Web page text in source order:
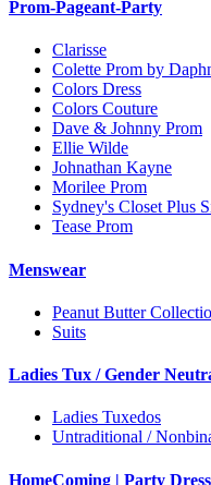
Prom-Pageant-Party
Clarisse
Colette Prom by
Colors Dress
Colors Couture
Dave & Johnny Prom
Ellie Wilde
Johnathan Kayne
Morilee Prom
Sydney's Closet Plus
Tease Prom
Menswear
Peanut Butter
Suits
Ladies Tux / Gender
Ladies Tuxedos
Untraditional /
HomeComing | Party